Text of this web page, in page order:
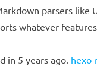
parsers
whatever
in 5 years ago. hexo-